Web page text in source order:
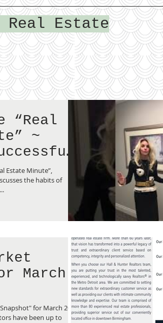
Real Estate
“Real
~
Estate Minute”,
the habits of
March
for March 2019
have been up to